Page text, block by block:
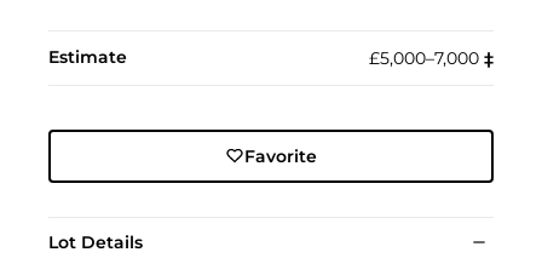
Estimate £5,000–7,000 ‡︎
Favorite
Lot Details